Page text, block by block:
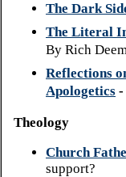
The Dark
The Literal
By Rich
Reflections
Apologetics -
Theology
Church
support?